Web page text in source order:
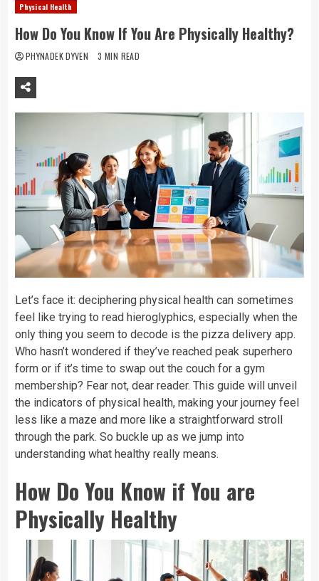
Physical Health
How Do You Know If You Are Physically Healthy?
PHYNADEK DYVEN 3 MIN READ
Let’s face it: deciphering physical health can sometimes
feel like trying to read hieroglyphics, especially when the
only thing you seem to decode is the pizza delivery app.
Who hasn’t wondered if they’ve reached peak superhero
form or if it’s time to swap out the couch for a gym
membership? Fear not, dear reader. This guide will unveil
the indicators of physical health, making your journey feel
less like a maze and more like a straightforward stroll
through the park. So buckle up as we jump into
understanding what healthy really means.
How Do You Know if You are
Physically Healthy